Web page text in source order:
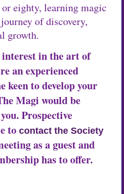
eighty, learning magic
of discovery,
growth.
interest in the art of
an experienced
keen to develop your
Magi would be
Prospective
tocontact the Society
as a guest and
has to offer.